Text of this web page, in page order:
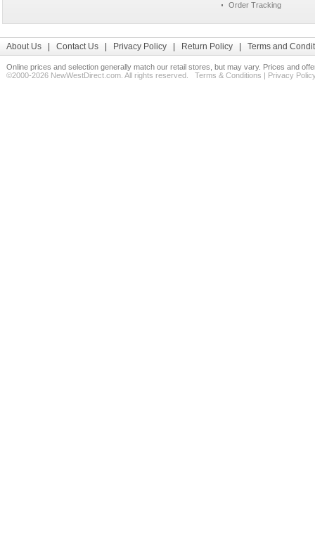
Order Tracking
About Us Contact Us Privacy Policy Return Policy Terms and
Online prices and selection generally match our retail stores, but may vary. Prices and
©2000-2026 NewWestDirect.com. All rights reserved. Terms & Conditions | Privacy